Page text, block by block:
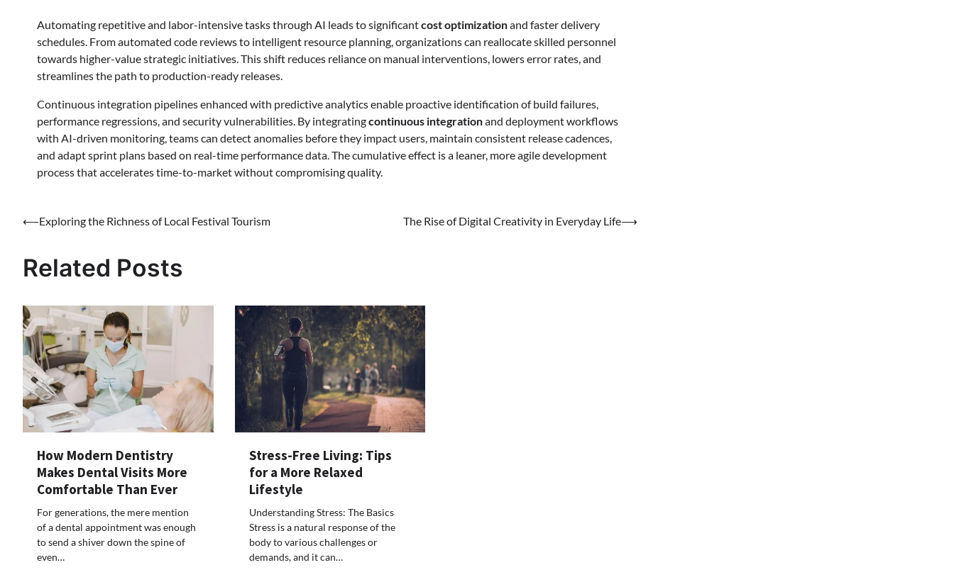
Automating repetitive and labor-intensive tasks through AI leads to significantcost optimizationand faster delivery
schedules. From automated code reviews to intelligent resource planning, organizations can reallocate skilled personnel
towards higher-value strategic initiatives. This shift reduces reliance on manual interventions, lowers error rates, and
streamlines the path to production-ready releases.
Continuous integration pipelines enhanced with predictive analytics enable proactive identification of build failures,
performance regressions, and security vulnerabilities. By integratingcontinuous integrationand deployment workflows
with AI-driven monitoring, teams can detect anomalies before they impact users, maintain consistent release cadences,
and adapt sprint plans based on real-time performance data. The cumulative effect is a leaner, more agile development
process that accelerates time-to-market without compromising quality.
Post
⟵Exploring the Richness of Local Festival Tourism The Rise of Digital Creativity in Everyday Life⟶
Related Posts
How Modern Dentistry
Makes Dental Visits More
Comfortable Than Ever
For generations, the mere mention
of a dental appointment was enough
to send a shiver down the spine of
even…
Stress-Free Living: Tips
for a More Relaxed
Lifestyle
Understanding Stress: The Basics
Stress is a natural response of the
body to various challenges or
demands, and it can…